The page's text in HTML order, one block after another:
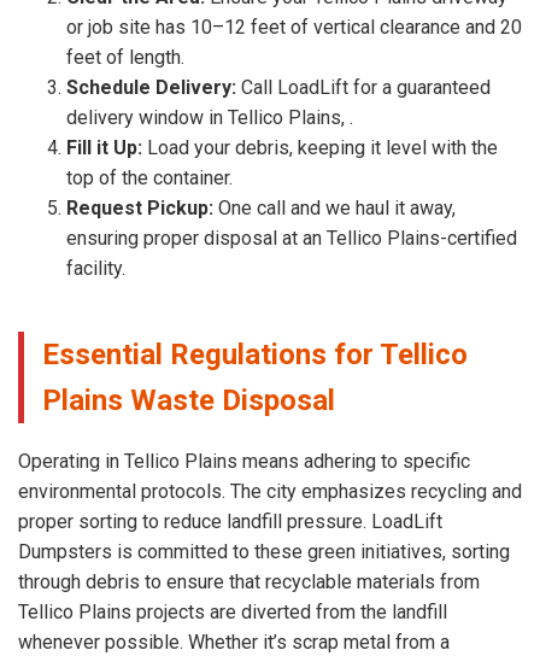
or job site has 10–12 feet of vertical clearance and 20
feet of length.
Schedule Delivery: Call LoadLift for a guaranteed
delivery window in Tellico Plains, .
Fill it Up: Load your debris, keeping it level with the
top of the container.
Request Pickup: One call and we haul it away,
ensuring proper disposal at an Tellico Plains-certified
facility.
Essential Regulations for Tellico
Plains Waste Disposal
Operating in Tellico Plains means adhering to specific
environmental protocols. The city emphasizes recycling and
proper sorting to reduce landfill pressure. LoadLift
Dumpsters is committed to these green initiatives, sorting
through debris to ensure that recyclable materials from
Tellico Plains projects are diverted from the landfill
whenever possible. Whether it’s scrap metal from a